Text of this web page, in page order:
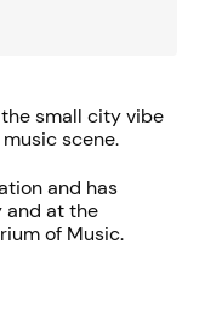
small city vibe
scene.
and has
and at the
of Music.